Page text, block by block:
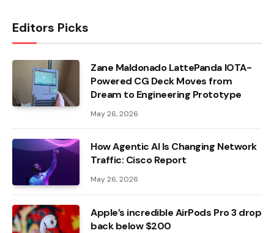
Editors Picks
Zane Maldonado LattePanda IOTA-
Powered CG Deck Moves from
Dream to Engineering Prototype
May 26, 2026
How Agentic AI Is Changing Network
Traffic: Cisco Report
May 26, 2026
Apple’s incredible AirPods Pro 3 drop
back below $200